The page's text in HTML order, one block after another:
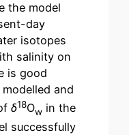
the model
day
isotopes
salinity on
is good
and
δ18Ow in the
successfully